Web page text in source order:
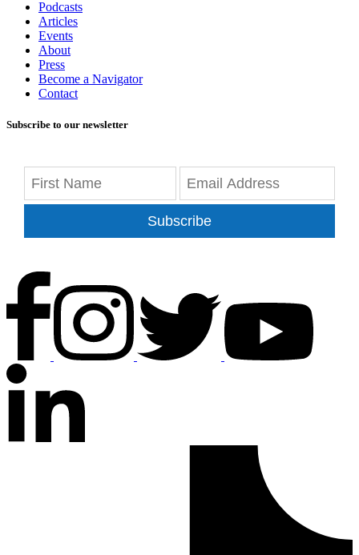
Podcasts
Articles
Events
About
Press
Become a Navigator
Contact
Subscribe to our newsletter
Subscribe